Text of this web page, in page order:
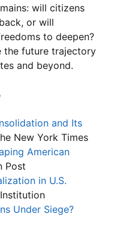
will citizens
or will
to deepen?
the future trajectory
and beyond.
and Its
New York Times
American
Post
in U.S.
Under Siege?